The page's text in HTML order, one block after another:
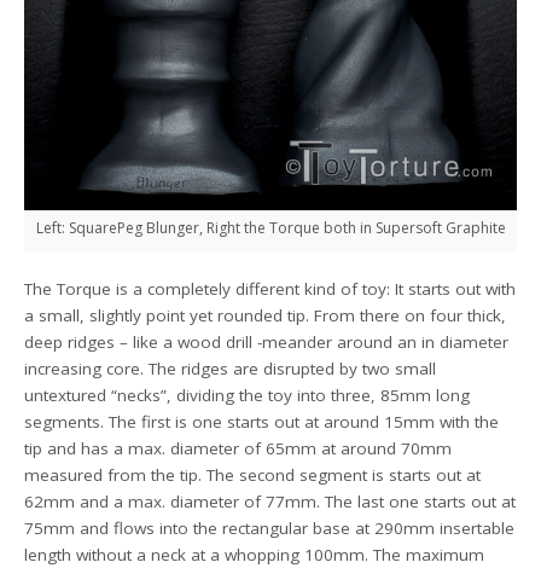
Left: SquarePeg Blunger, Right the Torque both in Supersoft Graphite
The Torque is a completely different kind of toy: It starts out with
a small, slightly point yet rounded tip. From there on four thick,
deep ridges – like a wood drill -meander around an in diameter
increasing core. The ridges are disrupted by two small
untextured “necks”, dividing the toy into three, 85mm long
segments. The first is one starts out at around 15mm with the
tip and has a max. diameter of 65mm at around 70mm
measured from the tip. The second segment is starts out at
62mm and a max. diameter of 77mm. The last one starts out at
75mm and flows into the rectangular base at 290mm insertable
length without a neck at a whopping 100mm. The maximum